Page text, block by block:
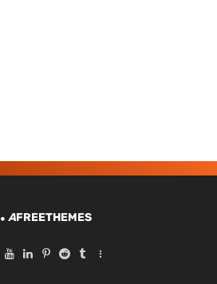
AFREETHEMES